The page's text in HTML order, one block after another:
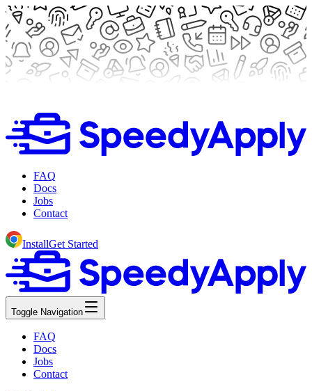
FAQ
Docs
Jobs
Contact
InstallGet Started
Toggle Navigation
FAQ
Docs
Jobs
Contact